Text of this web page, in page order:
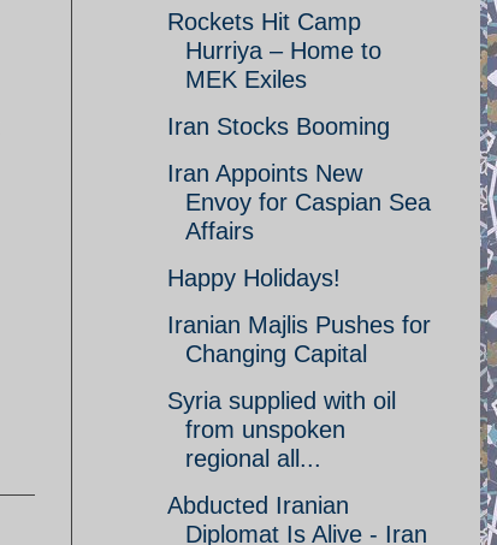
Rockets Hit Camp
Hurriya – Home to
MEK Exiles
Iran Stocks Booming
Iran Appoints New
Envoy for Caspian Sea
Affairs
Happy Holidays!
Iranian Majlis Pushes for
Changing Capital
Syria supplied with oil
from unspoken
regional all...
Abducted Iranian
Diplomat Is Alive - Iran